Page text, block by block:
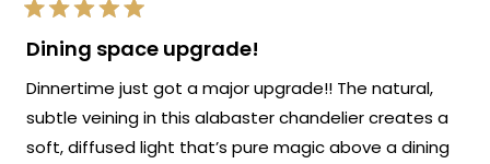
Rated
5
out
5
stars
Dining space upgrade!
Dinnertime just got a major upgrade!! The natural,
subtle veining in this alabaster chandelier creates a
soft, diffused light that’s pure magic above a dining